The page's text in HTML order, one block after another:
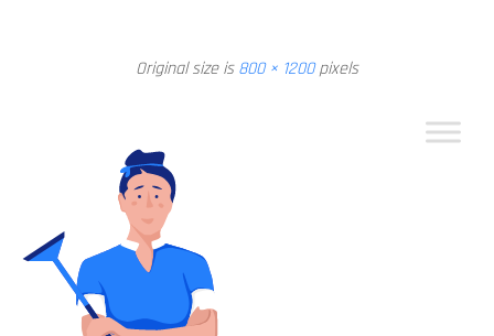
Original size is800 × 1200pixels